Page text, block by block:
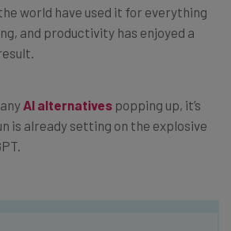
world have used it for everything
and productivity has enjoyed a
AI alternatives popping up, it’s
is already setting on the explosive